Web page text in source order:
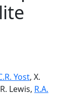
Yost, X.
Lewis, R.A.